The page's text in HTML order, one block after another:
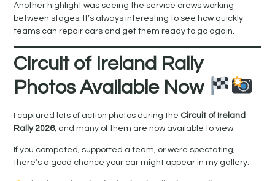
Another highlight was seeing the service crews working
between stages. It’s always interesting to see how quickly
teams can repair cars and get them ready to go again.
Circuit of Ireland Rally
Photos Available Now
I captured lots of action photos during the Circuit of Ireland
Rally 2026, and many of them are now available to view.
If you competed, supported a team, or were spectating,
there’s a good chance your car might appear in my gallery.